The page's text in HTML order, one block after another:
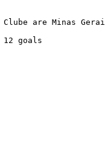
Clube are Minas
goals